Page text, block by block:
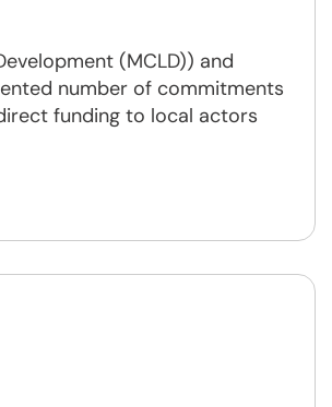
(MCLD)) and
number of commitments
funding to local actors